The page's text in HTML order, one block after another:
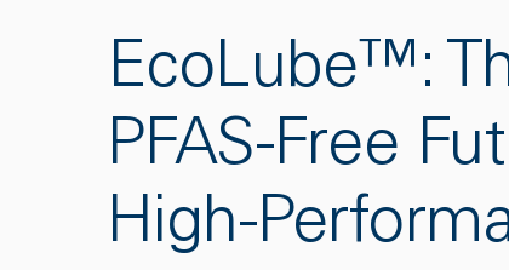
EcoLube™:
PFAS-Free
High-